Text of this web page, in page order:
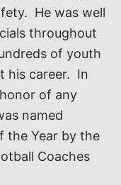
He was well
throughout
of youth
his career. In
of any
named
the Year by the
Coaches